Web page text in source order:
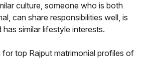
culture, someone who is both
can share responsibilities well, is
similar lifestyle interests.
top Rajput matrimonial profiles of